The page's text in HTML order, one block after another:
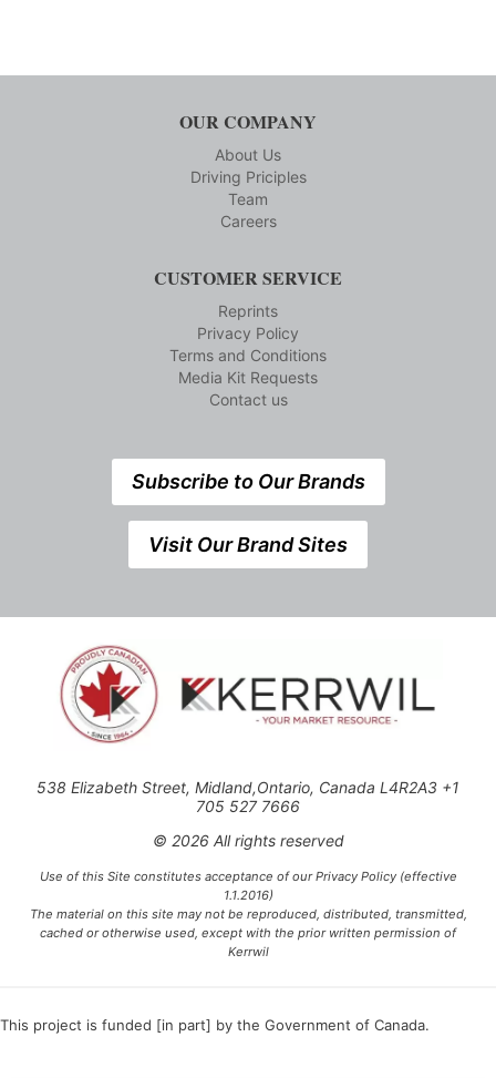
OUR COMPANY
About Us
Driving Priciples
Team
Careers
CUSTOMER SERVICE
Reprints
Privacy Policy
Terms and Conditions
Media Kit Requests
Contact us
Subscribe to Our Brands
Visit Our Brand Sites
538 Elizabeth Street, Midland,Ontario, Canada L4R2A3 +1
705 527 7666
© 2026 All rights reserved
Use of this Site constitutes acceptance of our Privacy Policy (effective
1.1.2016)
The material on this site may not be reproduced, distributed, transmitted,
cached or otherwise used, except with the prior written permission of
Kerrwil
This project is funded [in part] by the Government of Canada.